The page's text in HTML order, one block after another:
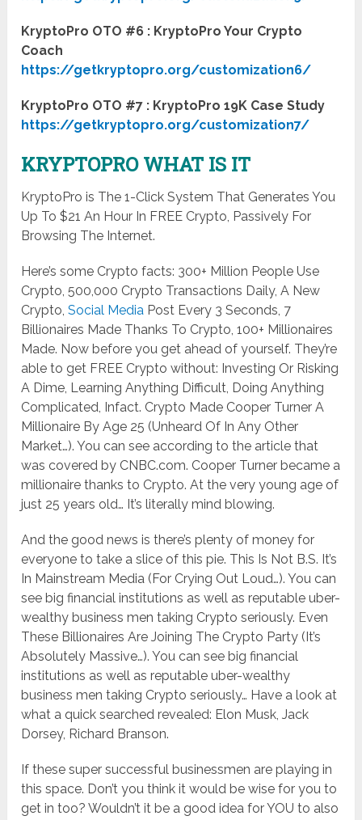
KryptoPro OTO #6 : KryptoPro Your Crypto
Coach
https://getkryptopro.org/customization6/
KryptoPro OTO #7 : KryptoPro 19K Case Study
https://getkryptopro.org/customization7/
KRYPTOPRO WHAT IS IT
KryptoPro is The 1-Click System That Generates You
Up To $21 An Hour In FREE Crypto, Passively For
Browsing The Internet.
Here’s some Crypto facts: 300+ Million People Use
Crypto, ​500,000 Crypto Transactions Daily, ​A New
Crypto,Social Media Post Every 3 Seconds, 7
Billionaires Made Thanks To Crypto, ​100+ Millionaires
Made. Now before you get ahead of yourself. They’re
able to get FREE Crypto without: Investing Or Risking
A Dime, Learning Anything Difficult, Doing Anything
Complicated, Infact. Crypto Made Cooper Turner A
Millionaire By Age 25 (Unheard Of In Any Other
Market…). You can see according to the article that
was covered by CNBC.com. Cooper Turner became a
millionaire thanks to Crypto. At the very young age of
just 25 years old… It’s literally mind blowing.
And the good news is there’s plenty of money for
everyone to take a slice of this pie. This Is Not B.S. It’s
In Mainstream Media (For Crying Out Loud…). You can
see big financial institutions as well as reputable uber-
wealthy business men taking Crypto seriously. Even
These Billionaires Are Joining The Crypto Party (It’s
Absolutely Massive…). You can see big financial
institutions as well as reputable uber-wealthy
business men taking Crypto seriously… Have a look at
what a quick searched revealed: Elon Musk, Jack
Dorsey, Richard Branson.
If these super successful businessmen are playing in
this space. Don’t you think it would be wise for you to
get in too? Wouldn’t it be a good idea for YOU to also